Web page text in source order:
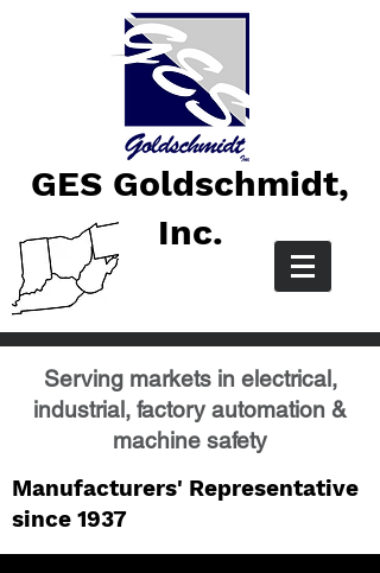
GES Goldschmidt,
Inc.
Serving markets in electrical,
industrial, factory automation &
machine safety
Manufacturers' Representative
since 1937